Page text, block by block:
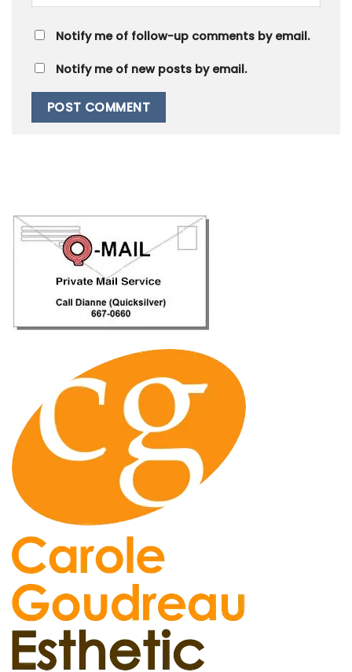
Notify me of follow-up comments by email.
Notify me of new posts by email.